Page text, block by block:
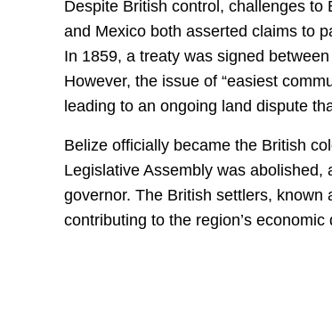
Despite British control, challenges to
and Mexico both asserted claims to
In 1859, a treaty was signed
However, the issue of “easiest
leading to an ongoing land dispute
Belize officially became the British
Legislative Assembly was
governor. The British settlers,
contributing to the region’s economic